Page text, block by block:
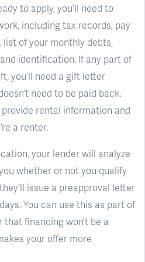
to apply, you’ll need to
including tax records, pay
of your monthly debts,
identification. If any part of
you’ll need a gift letter
need to be paid back.
rental information and
a renter.
your lender will analyze
whether or not you qualify
issue a preapproval letter
You can use this as part of
financing won’t be a
your offer more